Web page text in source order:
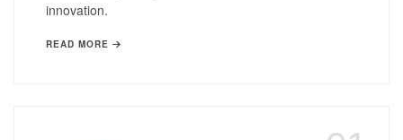
innovation.
READ MORE